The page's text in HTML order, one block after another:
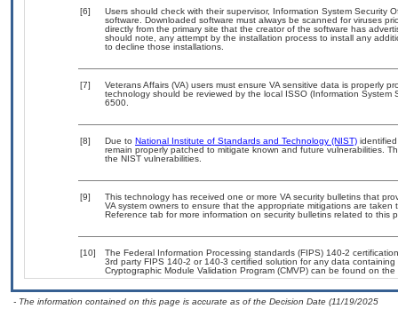
[6]
Users should check with their supervisor, Information System Security
software. Downloaded software must always be scanned for viruses
directly from the primary site that the creator of the software has
should note, any attempt by the installation process to install any
to decline those installations.
[7]
Veterans Affairs (VA) users must ensure VA sensitive data is properly
technology should be reviewed by the local ISSO (Information
6500.
[8] Due to National Institute of Standards and Technology (NIST)
remain properly patched to mitigate known and future vulnerabilities.
the NIST vulnerabilities.
[9]
This technology has received one or more VA security bulletins that
VA system owners to ensure that the appropriate mitigations are
Reference tab for more information on security bulletins related to this
[10]
The Federal Information Processing standards (FIPS) 140-2
3rd party FIPS 140-2 or 140-3 certified solution for any data
Cryptographic Module Validation Program (CMVP) can be found on the
- The information contained on this page is accurate as of the Decision Date (11/19/2025